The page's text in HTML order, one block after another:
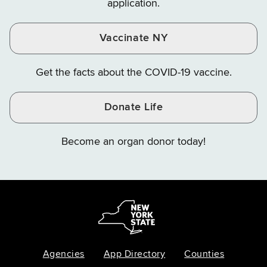
application.
Vaccinate NY
Get the facts about the COVID-19 vaccine.
Donate Life
Become an organ donor today!